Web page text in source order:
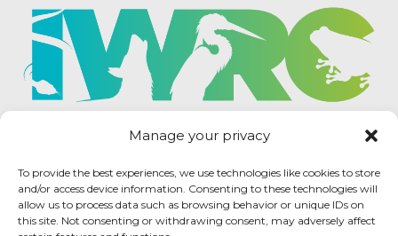
Manage your privacy
To provide the best experiences, we use technologies like cookies to store
and/or access device information. Consenting to these technologies will
allow us to process data such as browsing behavior or unique IDs on
this site. Not consenting or withdrawing consent, may adversely affect